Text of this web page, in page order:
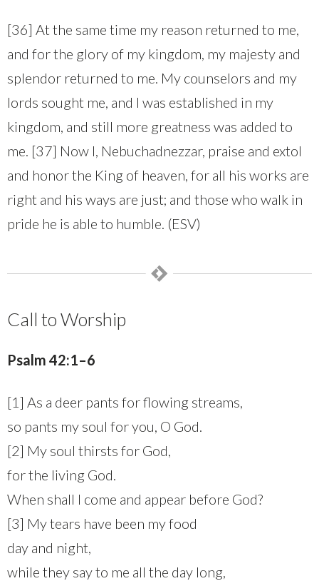
[36] At the same time my reason returned to me,
and for the glory of my kingdom, my majesty and
splendor returned to me. My counselors and my
lords sought me, and I was established in my
kingdom, and still more greatness was added to
me. [37] Now I, Nebuchadnezzar, praise and extol
and honor the King of heaven, for all his works are
right and his ways are just; and those who walk in
pride he is able to humble. (ESV)
Call to Worship
Psalm 42:1–6
[1] As a deer pants for flowing streams,
so pants my soul for you, O God.
[2] My soul thirsts for God,
for the living God.
When shall I come and appear before God?
[3] My tears have been my food
day and night,
while they say to me all the day long,